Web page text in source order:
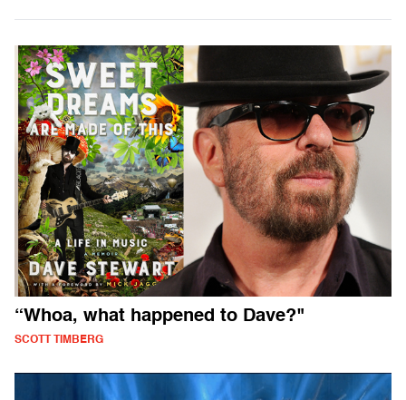
“Whoa, what happened to Dave?"
SCOTT TIMBERG